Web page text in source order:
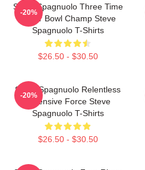
Steve Spagnuolo Three Time
Super Bowl Champ Steve
Spagnuolo T-Shirts
$26.50 - $30.50
-20%
Steve Spagnuolo Relentless
Defensive Force Steve
Spagnuolo T-Shirts
$26.50 - $30.50
-20%